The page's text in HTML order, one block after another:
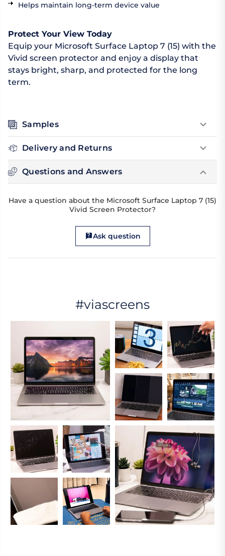
Helps maintain long-term device value
Protect Your View Today
Equip your Microsoft Surface Laptop 7 (15) with the
Vivid screen protector and enjoy a display that
stays bright, sharp, and protected for the long
term.
Samples
Delivery and Returns
Questions and Answers
Have a question about the Microsoft Surface Laptop 7 (15)
Vivid Screen Protector?
Ask question
#viascreens